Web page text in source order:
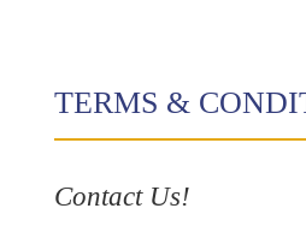
TERMS &
Contact Us!